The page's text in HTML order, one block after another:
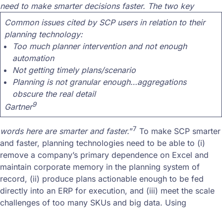
need to make smarter decisions faster. The two key
Common issues cited by SCP users in relation to their
planning technology:
Too much planner intervention and not enough
automation
Not getting timely plans/scenario
Planning is not granular enough…aggregations
obscure the real detail
Gartner9
words here are smarter and faster.”7 To make SCP smarter
and faster, planning technologies need to be able to (i)
remove a company’s primary dependence on Excel and
maintain corporate memory in the planning system of
record, (ii) produce plans actionable enough to be fed
directly into an ERP for execution, and (iii) meet the scale
challenges of too many SKUs and big data. Using